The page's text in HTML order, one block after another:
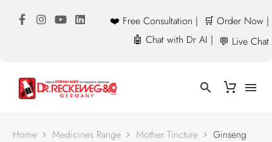
❤️ Free Consultation |
🛒 Order Now |
🤖 Chat with Dr AI | 💬 Live Chat
Home Medicines Range Mother Tincture Ginseng